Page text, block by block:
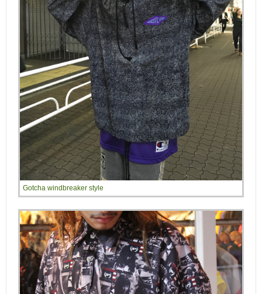
Gotcha windbreaker style